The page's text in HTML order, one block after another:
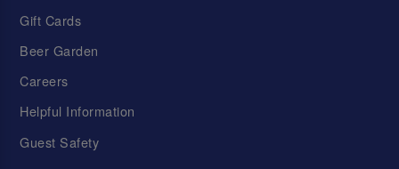
Gift Cards
Beer Garden
Careers
Helpful Information
Guest Safety